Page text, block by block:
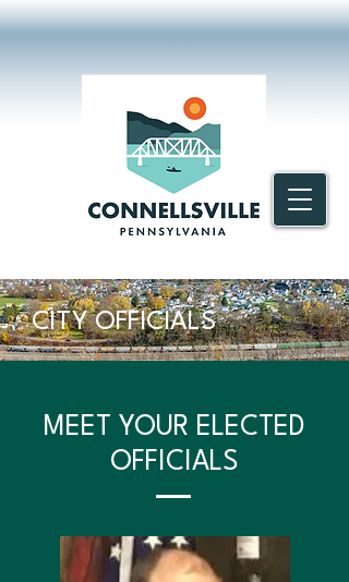
CITY OFFICIALS
MEET YOUR ELECTED
OFFICIALS